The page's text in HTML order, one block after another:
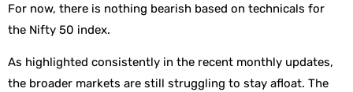
For now, there is nothing bearish based on technicals for
the Nifty 50 index.
As highlighted consistently in the recent monthly updates,
the broader markets are still struggling to stay afloat. The